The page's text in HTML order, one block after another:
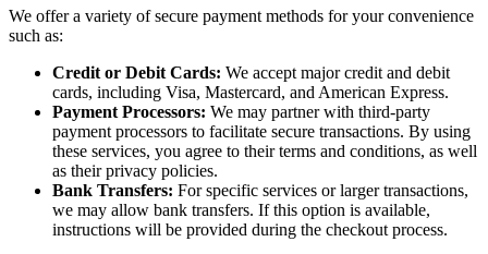
We offer a variety of secure payment methods for your convenience
such as:
Credit or Debit Cards: We accept major credit and debit
cards, including Visa, Mastercard, and American Express.
Payment Processors: We may partner with third-party
payment processors to facilitate secure transactions. By using
these services, you agree to their terms and conditions, as well
as their privacy policies.
Bank Transfers: For specific services or larger transactions,
we may allow bank transfers. If this option is available,
instructions will be provided during the checkout process.